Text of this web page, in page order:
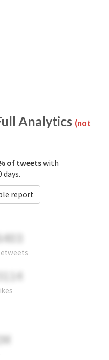
Analytics (not
of tweetswith
report
3114